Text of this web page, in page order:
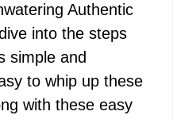
Authentic
into the steps
simple and
to whip up these
with these easy